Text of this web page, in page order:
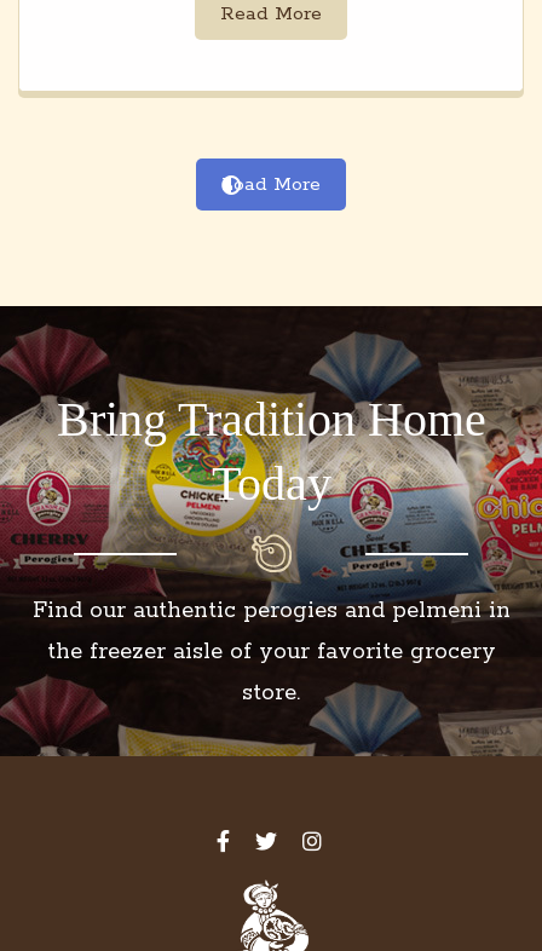
Read More
Load More
Bring Tradition Home
Today
Find our authentic perogies and pelmeni in
the freezer aisle of your favorite grocery
store.